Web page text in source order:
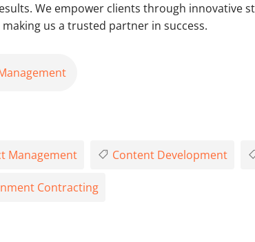
We empower clients through innovative
us a trusted partner in success.
Management Content Development
Contracting